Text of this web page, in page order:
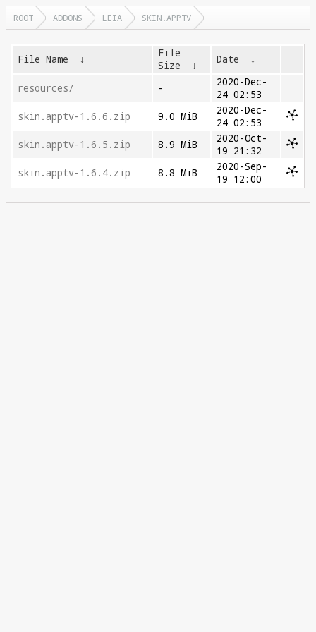
ROOT ADDONS LEIA SKIN.APPTV
File Name ↓
File
Size
↓ Date ↓
resources/ -
2020-Dec-
24 02:53
skin.apptv-1.6.6.zip
9.0 MiB
2020-Dec-
24 02:53
skin.apptv-1.6.5.zip
8.9 MiB
2020-Oct-
19 21:32
skin.apptv-1.6.4.zip
8.8 MiB
2020-Sep-
19 12:00